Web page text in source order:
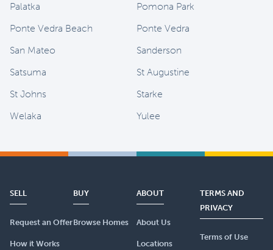
Palatka
Pomona Park
Ponte Vedra Beach
Ponte Vedra
San Mateo
Sanderson
Satsuma
St Augustine
St Johns
Starke
Welaka
Yulee
SELL
Request an Offer
How it Works
BUY
Browse Homes
ABOUT
About Us
Locations
TERMS AND
PRIVACY
Terms of Use